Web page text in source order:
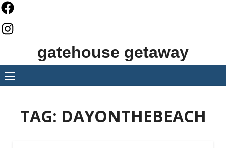
Skip
to
content
gatehouse getaway
TAG: DAYONTHEBEACH